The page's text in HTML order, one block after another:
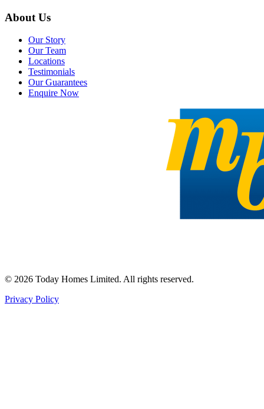
About Us
Our Story
Our Team
Locations
Testimonials
Our Guarantees
Enquire Now
© 2026 Today Homes Limited. All rights reserved.
Privacy Policy